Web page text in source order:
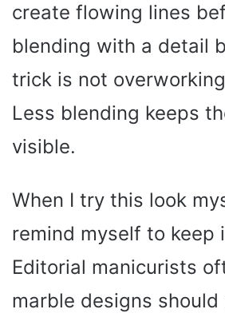
create flowing lines
blending with a detail
trick is not
Less blending keeps
visible.
When I try this look
remind myself to keep
Editorial manicurists
marble designs should